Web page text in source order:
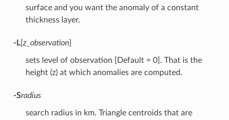
surface and you want the anomaly of a constant
thickness layer.
-L[ z_observation]
sets level of observation [Default = 0]. That is the
height (z) at which anomalies are computed.
-Sradius
search radius in km. Triangle centroids that are